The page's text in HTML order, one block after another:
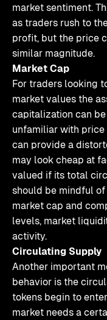
market sentiment.
as traders rush to
profit, but the price
similar magnitude.
Market Cap
For traders looking
market values the
capitalization can
unfamiliar with
can provide a
may look cheap at
valued if its total
should be mindful
market cap and
levels, market
activity.
Circulating Supply
Another important
behavior is the
tokens begin to
market needs a